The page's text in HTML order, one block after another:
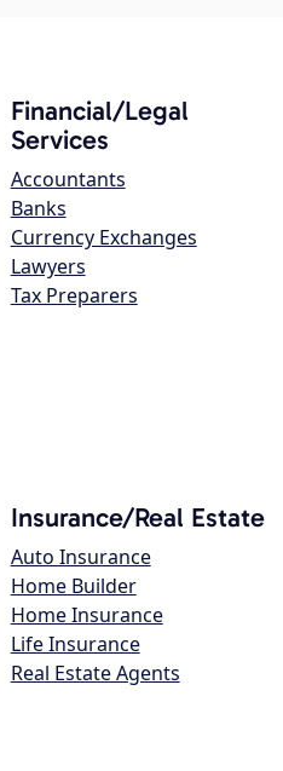
Financial/Legal
Services
Accountants
Banks
Currency Exchanges
Lawyers
Tax Preparers
Insurance/Real Estate
Auto Insurance
Home Builder
Home Insurance
Life Insurance
Real Estate Agents